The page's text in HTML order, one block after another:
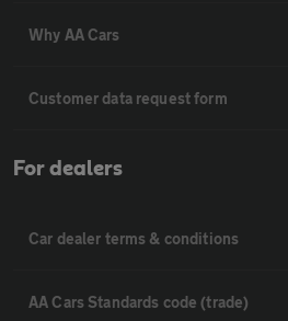
Why AA Cars
Customer data request form
For dealers
Car dealer terms & conditions
AA Cars Standards code (trade)